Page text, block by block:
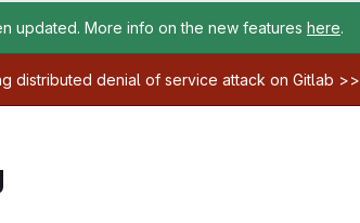
updated. More info on the new features here.
distributed denial of service attack on Gitlab >>